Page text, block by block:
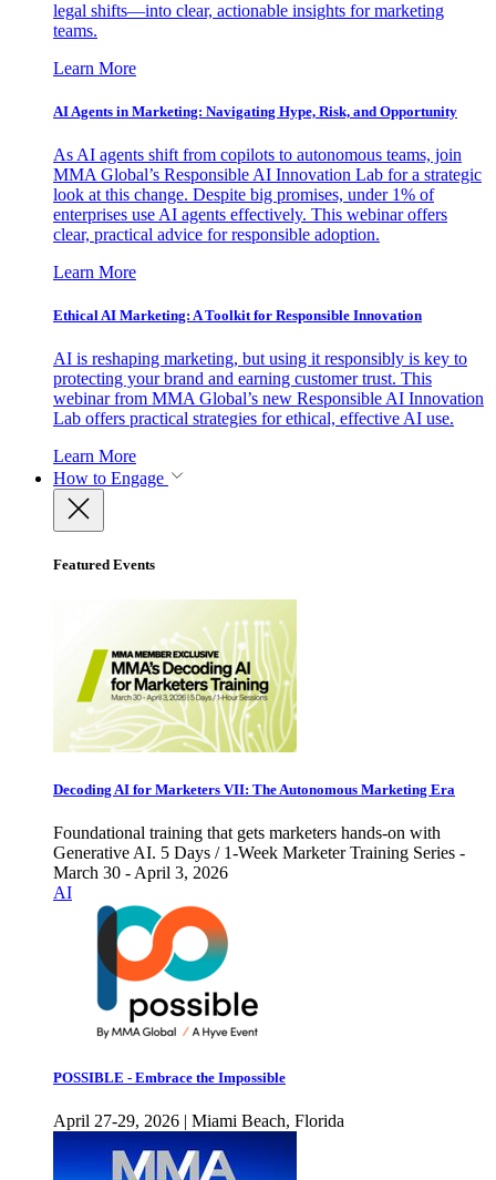
legal shifts—into clear, actionable insights for marketing
teams.
Learn More
AI Agents in Marketing: Navigating Hype, Risk, and Opportunity
As AI agents shift from copilots to autonomous teams, join
MMA Global’s Responsible AI Innovation Lab for a strategic
look at this change. Despite big promises, under 1% of
enterprises use AI agents effectively. This webinar offers
clear, practical advice for responsible adoption.
Learn More
Ethical AI Marketing: A Toolkit for Responsible Innovation
AI is reshaping marketing, but using it responsibly is key to
protecting your brand and earning customer trust. This
webinar from MMA Global’s new Responsible AI Innovation
Lab offers practical strategies for ethical, effective AI use.
Learn More
How to Engage
Featured Events
Decoding AI for Marketers VII: The Autonomous Marketing Era
Foundational training that gets marketers hands-on with
Generative AI. 5 Days / 1-Week Marketer Training Series -
March 30 - April 3, 2026
AI
POSSIBLE - Embrace the Impossible
April 27-29, 2026 | Miami Beach, Florida